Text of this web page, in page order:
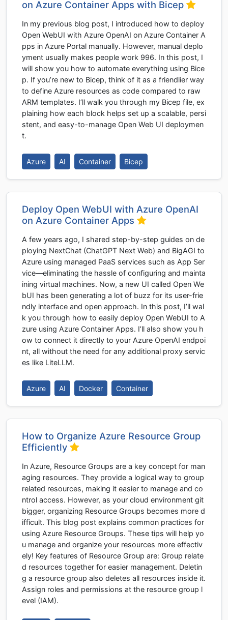
on Azure Container Apps with Bicep
In my previous blog post, I introduced how to deploy
Open WebUI with Azure OpenAI on Azure Container A
pps in Azure Portal manually. However, manual deplo
yment usually makes people work 996. In this post, I
will show you how to automate everything using Bice
p. If you’re new to Bicep, think of it as a friendlier way
to define Azure resources as code compared to raw
ARM templates. I’ll walk you through my Bicep file, ex
plaining how each block helps set up a scalable, persi
stent, and easy-to-manage Open Web UI deploymen
t.
Azure AI Container Bicep
Deploy Open WebUI with Azure OpenAI
on Azure Container Apps
A few years ago, I shared step-by-step guides on de
ploying NextChat (ChatGPT Next Web) and BigAGI to
Azure using managed PaaS services such as App Ser
vice—eliminating the hassle of configuring and mainta
ining virtual machines. Now, a new UI called Open We
bUI has been generating a lot of buzz for its user-frie
ndly interface and open approach. In this post, I’ll wal
k you through how to easily deploy Open WebUI to A
zure using Azure Container Apps. I’ll also show you h
ow to connect it directly to your Azure OpenAI endpoi
nt, all without the need for any additional proxy servic
es like LiteLLM.
Azure AI Docker Container
How to Organize Azure Resource Group
Efficiently
In Azure, Resource Groups are a key concept for man
aging resources. They provide a logical way to group
related resources, making it easier to manage and co
ntrol access. However, as your cloud environment git
bigger, organizing Resource Groups becomes more d
ifficult. This blog post explains common practices for
using Azure Resource Groups. These tips will help yo
u manage and organize your resources more effectiv
ely! Key features of Resource Group are: Group relate
d resources together for easier management. Deletin
g a resource group also deletes all resources inside it.
Assign roles and permissions at the resource group l
evel (IAM).